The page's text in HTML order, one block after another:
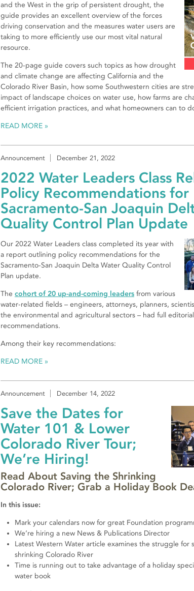
and the West in the grip of persistent drought, the
guide provides an excellent overview of the forces
driving conservation and the measures water users are
taking to more efficiently use our most vital natural
resource.
The 20-page guide covers such topics as how drought
and climate change are affecting California and the
Colorado River Basin, how some Southwestern cities are
impact of landscape choices on water use, how farms are
efficient irrigation practices, and what homeowners can to
READ MORE
Announcement December 21, 2022
2022 Water Leaders Class
Policy Recommendations for
Sacramento-San Joaquin
Quality Control Plan Update
Our 2022 Water Leaders class completed its year with
a report outlining policy recommendations for the
Sacramento-San Joaquin Delta Water Quality Control
Plan update.
The cohort of 20 up-and-coming leaders from various
water-related fields – engineers, attorneys, planners,
the environmental and agricultural sectors – had full
recommendations.
Among their key recommendations:
READ MORE
Announcement December 14, 2022
Save the Dates for
Water 101 & Lower
Colorado River Tour;
We’re Hiring!
Read About Saving the Shrinking
Colorado River; Grab a Holiday Book
In this issue:
Mark your calendars now for great Foundation
We’re hiring a new News & Publications Director
Latest Western Water article examines the struggle for
shrinking Colorado River
Time is running out to take advantage of a holiday
water book